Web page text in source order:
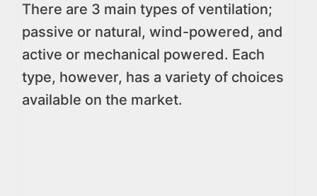
There are 3 main types of ventilation;
passive or natural, wind-powered, and
active or mechanical powered. Each
type, however, has a variety of choices
available on the market.